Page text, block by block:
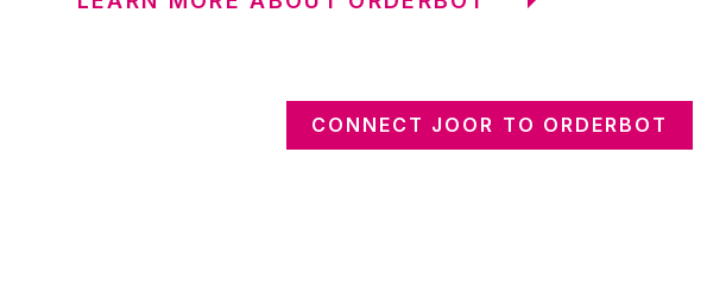
CONNECT JOOR TO ORDERBOT